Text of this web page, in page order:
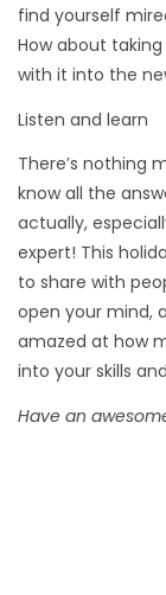
find yourself
How about
with it into the
Listen and learn
There’s nothing
know all the
actually,
expert! This
to share with
open your mind,
amazed at how
into your skills
Have an